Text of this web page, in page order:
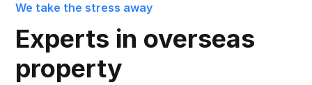
We take the stress away
Experts in overseas
property